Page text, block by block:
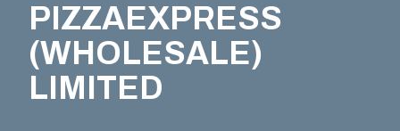
PIZZAEXPRESS
(WHOLESALE)
LIMITED